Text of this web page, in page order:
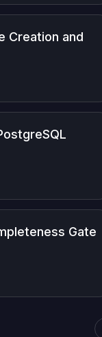
Creation and
Gate